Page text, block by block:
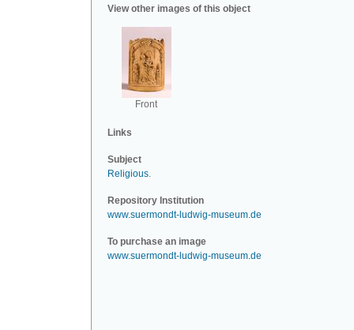
View other images of this object
Front
Links
Subject
Religious.
Repository Institution
www.suermondt-ludwig-museum.de
To purchase an image
www.suermondt-ludwig-museum.de